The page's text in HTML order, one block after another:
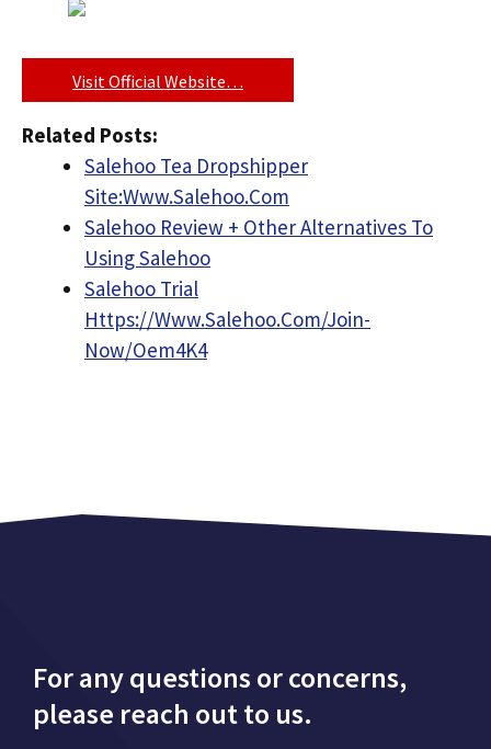
Visit Official Website…
Related Posts:
Salehoo Tea Dropshipper
Site:Www.Salehoo.Com
Salehoo Review + Other Alternatives To
Using Salehoo
Salehoo Trial
Https://Www.Salehoo.Com/Join-
Now/Oem4K4
For any questions or concerns,
please reach out to us.